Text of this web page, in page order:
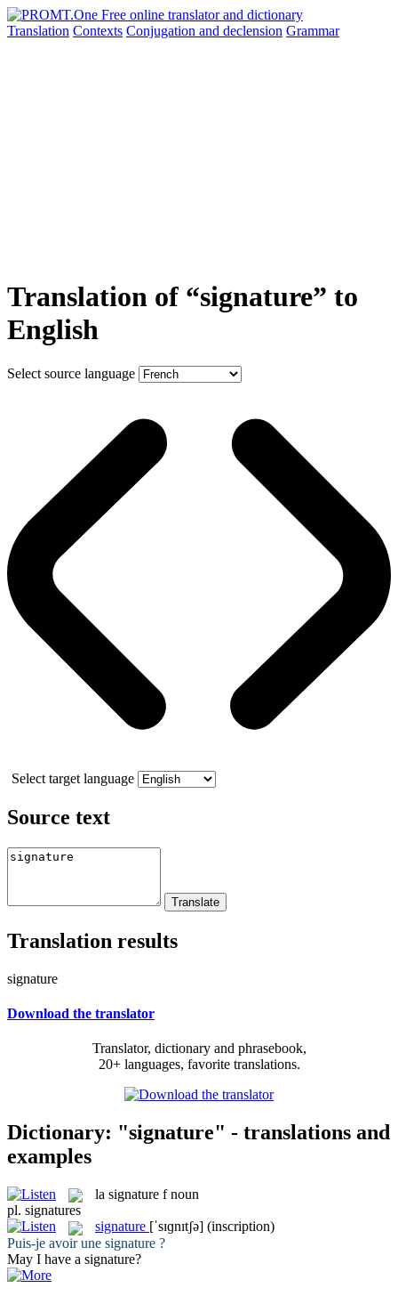
Translation Contexts Conjugation and declension Grammar
Translation of “signature” to
English
Select source language
Select target language
Source text
Translation results
signature
Download the translator
Translator, dictionary and phrasebook,
20+ languages, favorite translations.
Dictionary: "signature" - translations and
examples
la signature f noun
pl. signatures
signature [ˈsɪɡnɪtʃə] (inscription)
Puis-je avoir une signature ?
May I have a signature?